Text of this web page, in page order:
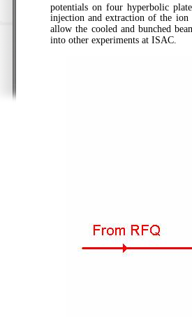
potentials on four hyperbolic
injection and extraction of the
allow the cooled and bunched
into other experiments at ISAC.